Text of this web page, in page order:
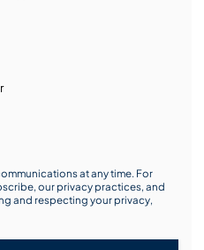
at any time. For
our privacy practices, and
and respecting your privacy,